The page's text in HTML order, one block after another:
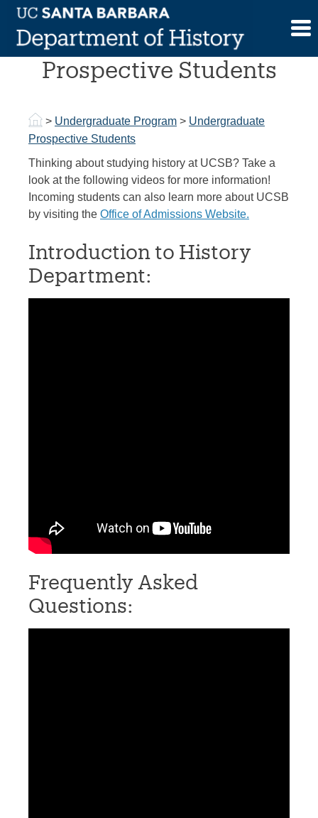
Skip
content
Undergraduate
Prospective Students
> Undergraduate Program > Undergraduate
Prospective Students
Thinking about studying history at UCSB? Take a
look at the following videos for more information!
Incoming students can also learn more about UCSB
by visiting the Office of Admissions Website.
Introduction to History
Department:
Frequently Asked
Questions: